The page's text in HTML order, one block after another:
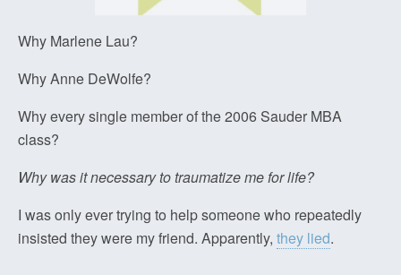
Why Marlene Lau?
Why Anne DeWolfe?
Why every single member of the 2006 Sauder MBA
class?
Why was it necessary to traumatize me for life?
I was only ever trying to help someone who repeatedly
insisted they were my friend. Apparently, they lied.